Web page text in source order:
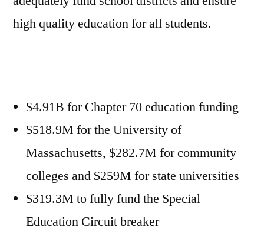
high quality education for all students.
$4.91B for Chapter 70 education funding
$518.9M for the University of
Massachusetts, $282.7M for community
colleges and $259M for state universities
$319.3M to fully fund the Special
Education Circuit breaker